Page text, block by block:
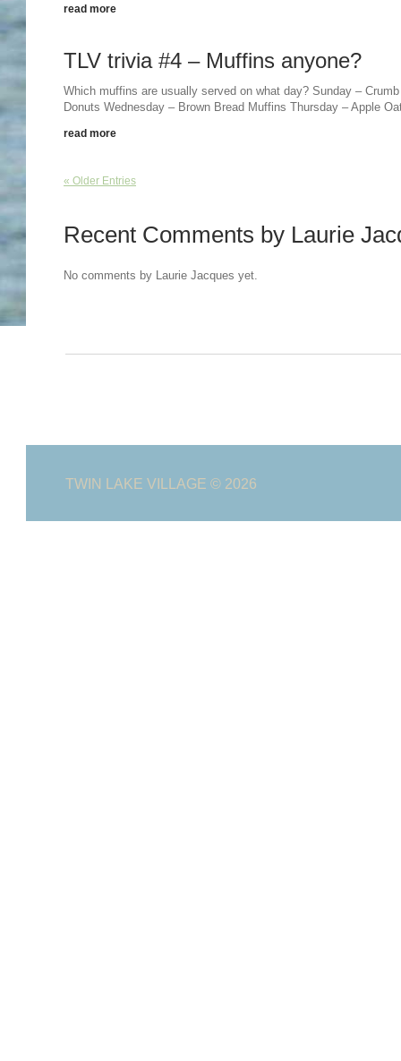
read more
TLV trivia #4 – Muffins anyone?
Which muffins are usually served on what day? Sunday –
Donuts Wednesday – Brown Bread Muffins Thursday – Apple
read more
« Older Entries
Recent Comments by Laurie
No comments by Laurie Jacques yet.
TWIN LAKE VILLAGE © 2026